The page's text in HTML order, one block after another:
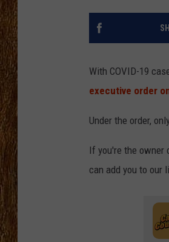
With COVID-19
executive order
Under the order,
If you're the owner
can add you to our